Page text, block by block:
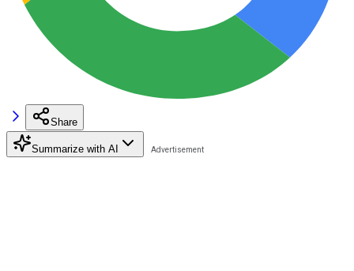
Share
Summarize with AI